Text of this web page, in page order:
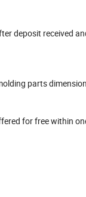
deposit received
parts
for free within